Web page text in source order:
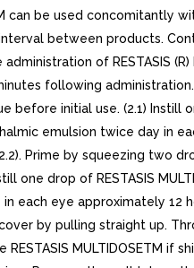
can be used concomitantly
between products.
of RESTASIS (R)
following
before initial use. (2.1) Instill
emulsion twice day in
Prime by squeezing two
one drop of RESTASIS
each eye approximately 12
by pulling straight up.
MULTIDOSETM if